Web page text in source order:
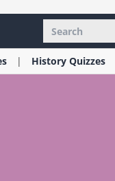
History Quizzes